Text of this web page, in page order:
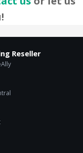
Reseller